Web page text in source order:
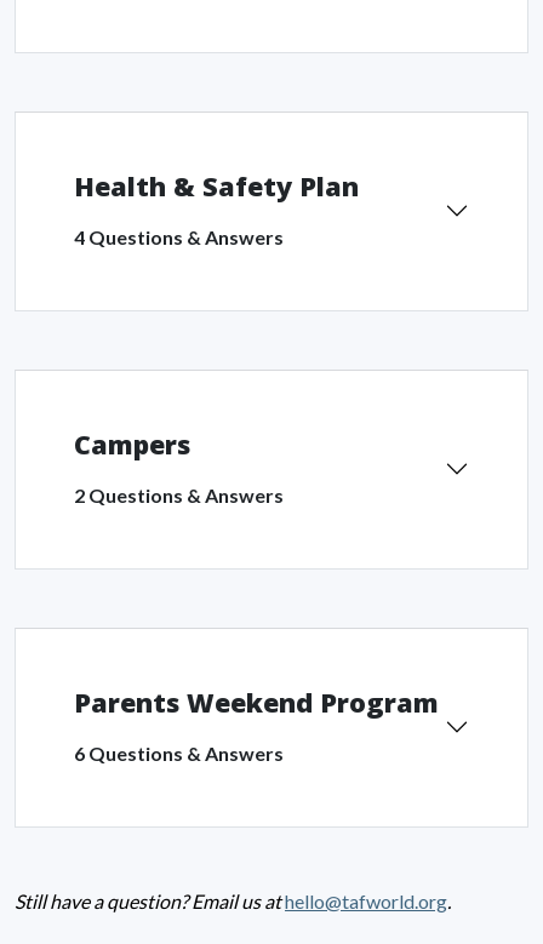
Health & Safety Plan
4 Questions & Answers
Campers
2 Questions & Answers
Parents Weekend Program
6 Questions & Answers
Still have a question? Email us athello@tafworld.org.